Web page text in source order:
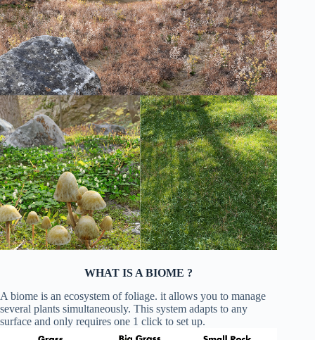
WHAT IS A BIOME ?
A biome is an ecosystem of foliage. it allows you to manage
several plants simultaneously. This system adapts to any
surface and only requires one 1 click to set up.